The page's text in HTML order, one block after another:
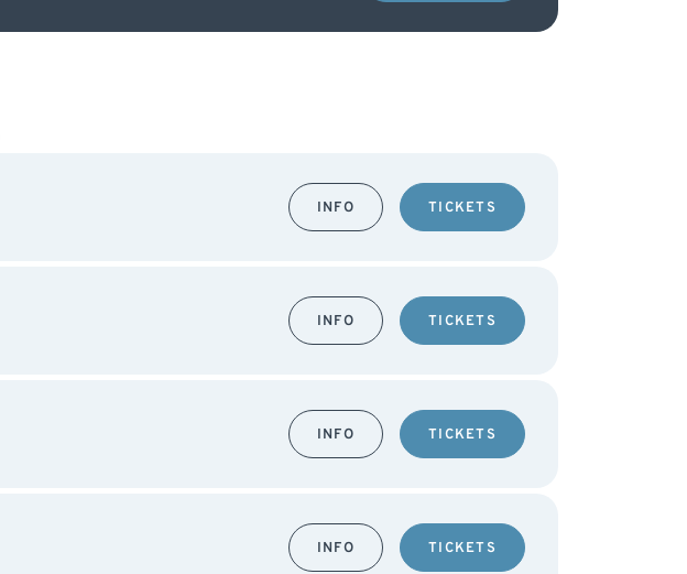
INFO TICKETS
INFO TICKETS
INFO TICKETS
INFO TICKETS